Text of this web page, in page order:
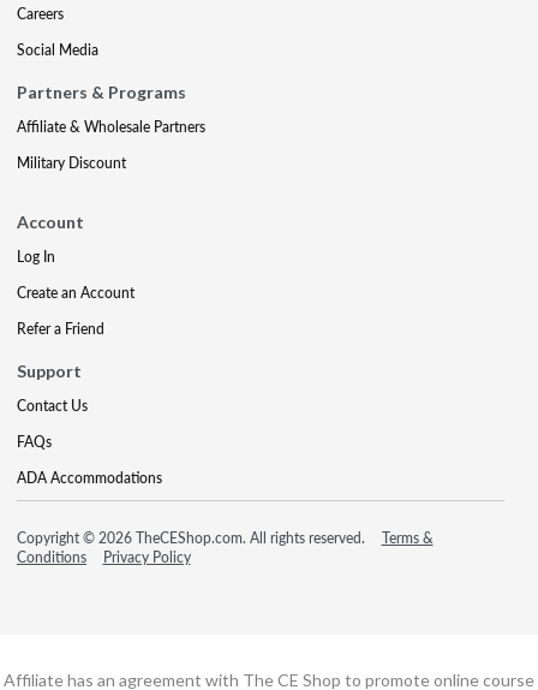
Careers
Social Media
Partners & Programs
Affiliate & Wholesale Partners
Military Discount
Account
Log In
Create an Account
Refer a Friend
Support
Contact Us
FAQs
ADA Accommodations
Copyright © 2026 TheCEShop.com. All rights reserved.
Terms &
Conditions
Privacy Policy
Affiliate has an agreement with The CE Shop to promote online course